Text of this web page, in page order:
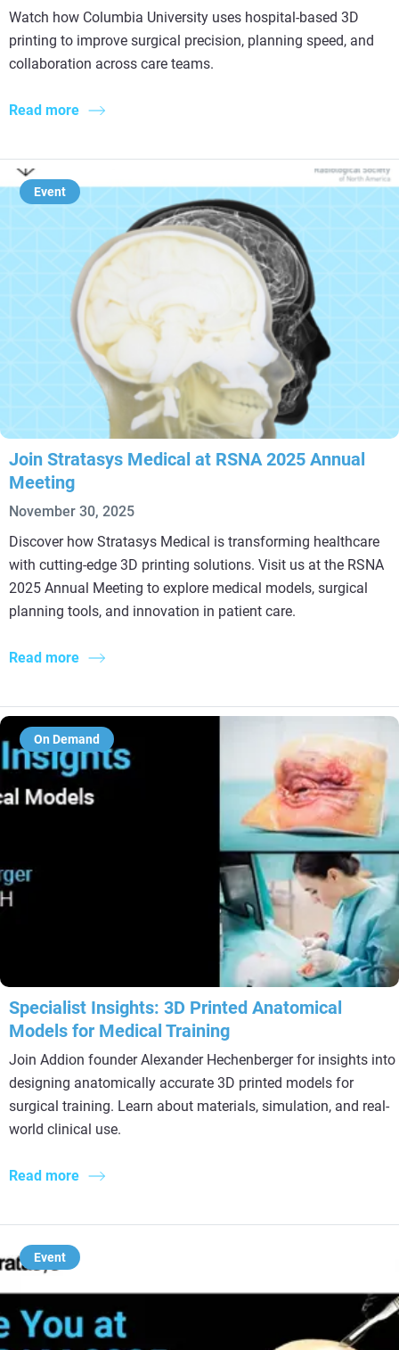
Watch how Columbia University uses hospital-based 3D
printing to improve surgical precision, planning speed, and
collaboration across care teams.
Read more
Event
Join Stratasys Medical at RSNA 2025 Annual
Meeting
November 30, 2025
Discover how Stratasys Medical is transforming healthcare
with cutting-edge 3D printing solutions. Visit us at the RSNA
2025 Annual Meeting to explore medical models, surgical
planning tools, and innovation in patient care.
Read more
On Demand
Specialist Insights: 3D Printed Anatomical
Models for Medical Training
Join Addion founder Alexander Hechenberger for insights into
designing anatomically accurate 3D printed models for
surgical training. Learn about materials, simulation, and real-
world clinical use.
Read more
Event